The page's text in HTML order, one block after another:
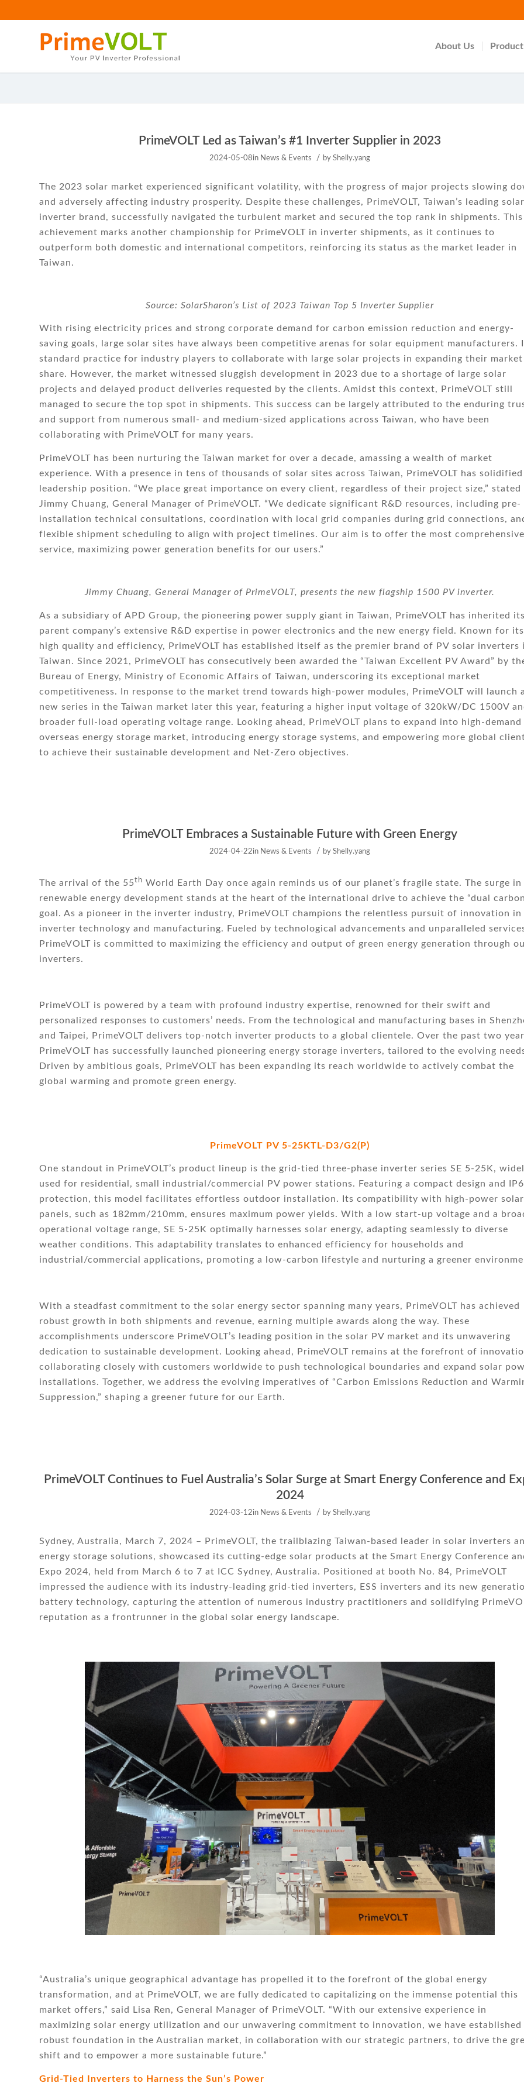
About Us Product
PrimeVOLT Led as Taiwan’s #1 Inverter Supplier in 2023
2024-05-08in News & Events / byShelly.yang
The 2023 solar market experienced significant volatility, with the progress of major projects slowing
and adversely affecting industry prosperity. Despite these challenges, PrimeVOLT, Taiwan’s leading solar
inverter brand, successfully navigated the turbulent market and secured the top rank in shipments. This
achievement marks another championship for PrimeVOLT in inverter shipments, as it continues to
outperform both domestic and international competitors, reinforcing its status as the market leader in
Taiwan.
Source: SolarSharon’s List of 2023 Taiwan Top 5 Inverter Supplier
With rising electricity prices and strong corporate demand for carbon emission reduction and energy-
saving goals, large solar sites have always been competitive arenas for solar equipment manufacturers.
standard practice for industry players to collaborate with large solar projects in expanding their market
share. However, the market witnessed sluggish development in 2023 due to a shortage of large solar
projects and delayed product deliveries requested by the clients. Amidst this context, PrimeVOLT still
managed to secure the top spot in shipments. This success can be largely attributed to the enduring
and support from numerous small- and medium-sized applications across Taiwan, who have been
collaborating with PrimeVOLT for many years.
PrimeVOLT has been nurturing the Taiwan market for over a decade, amassing a wealth of market
experience. With a presence in tens of thousands of solar sites across Taiwan, PrimeVOLT has
leadership position. “We place great importance on every client, regardless of their project size,” stated
Jimmy Chuang, General Manager of PrimeVOLT. “We dedicate significant R&D resources, including pre-
installation technical consultations, coordination with local grid companies during grid connections,
flexible shipment scheduling to align with project timelines. Our aim is to offer the most comprehensive
service, maximizing power generation benefits for our users.”
Jimmy Chuang, General Manager of PrimeVOLT, presents the new flagship 1500 PV inverter.
As a subsidiary of APD Group, the pioneering power supply giant in Taiwan, PrimeVOLT has inherited its
parent company’s extensive R&D expertise in power electronics and the new energy field. Known for its
high quality and efficiency, PrimeVOLT has established itself as the premier brand of PV solar inverters
Taiwan. Since 2021, PrimeVOLT has consecutively been awarded the “Taiwan Excellent PV Award” by
Bureau of Energy, Ministry of Economic Affairs of Taiwan, underscoring its exceptional market
competitiveness. In response to the market trend towards high-power modules, PrimeVOLT will launch a
new series in the Taiwan market later this year, featuring a higher input voltage of 320kW/DC 1500V
broader full-load operating voltage range. Looking ahead, PrimeVOLT plans to expand into high-demand
overseas energy storage market, introducing energy storage systems, and empowering more global
to achieve their sustainable development and Net-Zero objectives.
PrimeVOLT Embraces a Sustainable Future with Green Energy
2024-04-22in News & Events / byShelly.yang
The arrival of the 55th World Earth Day once again reminds us of our planet’s fragile state. The surge in
renewable energy development stands at the heart of the international drive to achieve the “dual
goal. As a pioneer in the inverter industry, PrimeVOLT champions the relentless pursuit of innovation in
inverter technology and manufacturing. Fueled by technological advancements and unparalleled
PrimeVOLT is committed to maximizing the efficiency and output of green energy generation through
inverters.
PrimeVOLT is powered by a team with profound industry expertise, renowned for their swift and
personalized responses to customers’ needs. From the technological and manufacturing bases in
and Taipei, PrimeVOLT delivers top-notch inverter products to a global clientele. Over the past two
PrimeVOLT has successfully launched pioneering energy storage inverters, tailored to the evolving
Driven by ambitious goals, PrimeVOLT has been expanding its reach worldwide to actively combat the
global warming and promote green energy.
PrimeVOLT PV 5-25KTL-D3/G2(P)
One standout in PrimeVOLT’s product lineup is the grid-tied three-phase inverter series SE 5-25K,
used for residential, small industrial/commercial PV power stations. Featuring a compact design and
protection, this model facilitates effortless outdoor installation. Its compatibility with high-power solar
panels, such as 182mm/210mm, ensures maximum power yields. With a low start-up voltage and a
operational voltage range, SE 5-25K optimally harnesses solar energy, adapting seamlessly to diverse
weather conditions. This adaptability translates to enhanced efficiency for households and
industrial/commercial applications, promoting a low-carbon lifestyle and nurturing a greener
With a steadfast commitment to the solar energy sector spanning many years, PrimeVOLT has achieved
robust growth in both shipments and revenue, earning multiple awards along the way. These
accomplishments underscore PrimeVOLT’s leading position in the solar PV market and its unwavering
dedication to sustainable development. Looking ahead, PrimeVOLT remains at the forefront of
collaborating closely with customers worldwide to push technological boundaries and expand solar
installations. Together, we address the evolving imperatives of “Carbon Emissions Reduction and
Suppression,” shaping a greener future for our Earth.
PrimeVOLT Continues to Fuel Australia’s Solar Surge at Smart Energy Conference and
2024
2024-03-12in News & Events / byShelly.yang
Sydney, Australia, March 7, 2024 – PrimeVOLT, the trailblazing Taiwan-based leader in solar inverters
energy storage solutions, showcased its cutting-edge solar products at the Smart Energy Conference
Expo 2024, held from March 6 to 7 at ICC Sydney, Australia. Positioned at booth No. 84, PrimeVOLT
impressed the audience with its industry-leading grid-tied inverters, ESS inverters and its new
battery technology, capturing the attention of numerous industry practitioners and solidifying
reputation as a frontrunner in the global solar energy landscape.
“Australia’s unique geographical advantage has propelled it to the forefront of the global energy
transformation, and at PrimeVOLT, we are fully dedicated to capitalizing on the immense potential this
market offers,” said Lisa Ren, General Manager of PrimeVOLT. “With our extensive experience in
maximizing solar energy utilization and our unwavering commitment to innovation, we have established
robust foundation in the Australian market, in collaboration with our strategic partners, to drive the
shift and to empower a more sustainable future.”
Grid-Tied Inverters to Harness the Sun’s Power